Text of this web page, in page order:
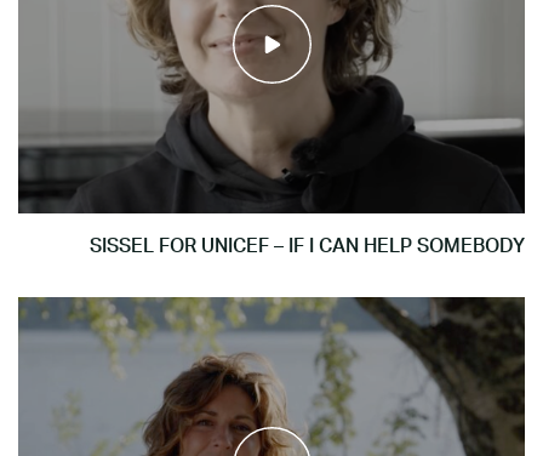
SISSEL FOR UNICEF – IF I CAN HELP SOMEBODY